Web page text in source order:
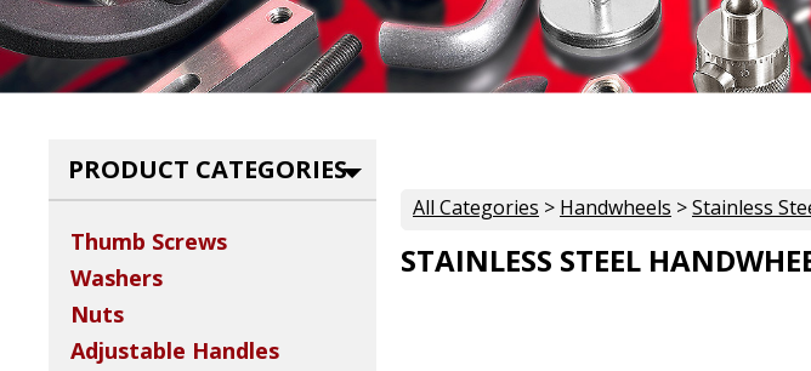
All Categories > Handwheels >Stainless
STAINLESS STEEL
PRODUCT CATEGORIES
Thumb Screws
Washers
Nuts
Adjustable Handles